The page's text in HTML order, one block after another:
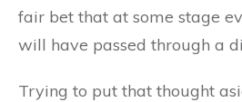
fair bet that at some stage
will have passed through a
Trying to put that thought